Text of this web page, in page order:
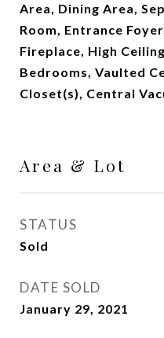
Area, Dining Area,
Room, Entrance
Fireplace, High
Bedrooms, Vaulted
Closet(s), Central
Area & Lot
STATUS
Sold
DATE SOLD
January 29, 2021